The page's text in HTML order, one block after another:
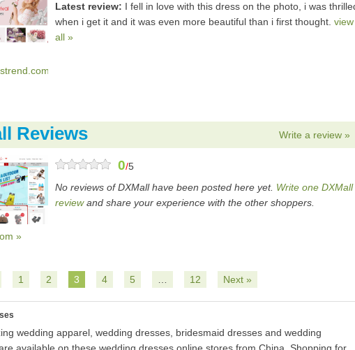
Latest review: I fell in love with this dress on the photo, i was
when i get it and it was even more beautiful than i first thought. view
all »
Reviews Write a review »
»
0/5
No reviews of DXMall have been posted here yet. Write one DXMall
reviewand share your experience with the other shoppers.
1 2 3 4 5 … 12 Next »
wedding apparel, wedding dresses, bridesmaid dresses and wedding